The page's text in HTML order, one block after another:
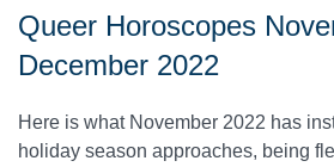
Queer Horoscopes
December 2022
Here is what November 2022 has
holiday season approaches, being